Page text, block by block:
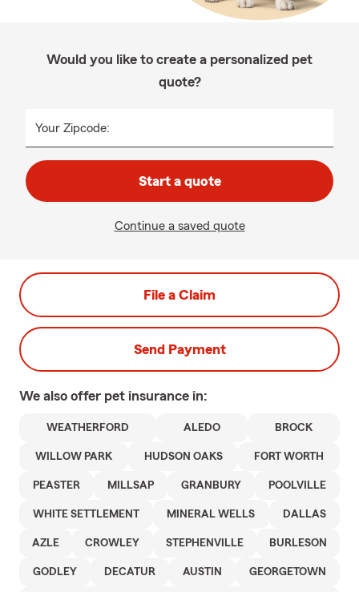
Would you like to create a personalized pet
quote?
Your Zipcode:
Start a quote
Continue a saved quote
File a Claim
Send Payment
We also offer pet insurance in:
WEATHERFORD ALEDO BROCK
WILLOW PARK HUDSON OAKS FORT WORTH
PEASTER MILLSAP GRANBURY POOLVILLE
WHITE SETTLEMENT MINERAL WELLS DALLAS
AZLE CROWLEY STEPHENVILLE BURLESON
GODLEY DECATUR AUSTIN GEORGETOWN